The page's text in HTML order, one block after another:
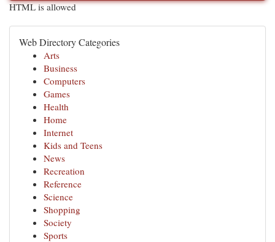
HTML is allowed
Web Directory Categories
Arts
Business
Computers
Games
Health
Home
Internet
Kids and Teens
News
Recreation
Reference
Science
Shopping
Society
Sports